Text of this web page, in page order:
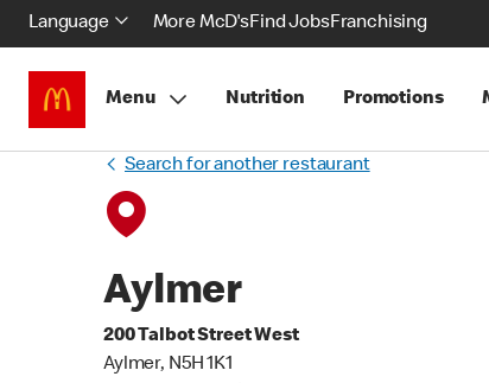
Language More McD'sFind JobsFranchising
Menu Nutrition Promotions
Search for another restaurant
Aylmer
200 Talbot Street West
Aylmer, N5H 1K1